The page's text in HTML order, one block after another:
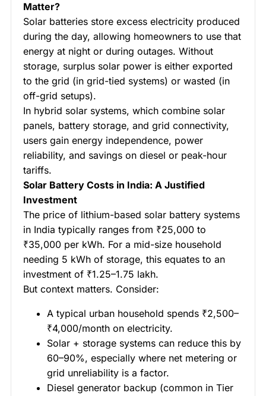
Matter?
Solar batteries store excess electricity produced
during the day, allowing homeowners to use that
energy at night or during outages. Without
storage, surplus solar power is either exported
to the grid (in grid-tied systems) or wasted (in
off-grid setups).
In hybrid solar systems, which combine solar
panels, battery storage, and grid connectivity,
users gain energy independence, power
reliability, and savings on diesel or peak-hour
tariffs.
Solar Battery Costs in India: A Justified
Investment
The price of lithium-based solar battery systems
in India typically ranges from ₹25,000 to
₹35,000 per kWh. For a mid-size household
needing 5 kWh of storage, this equates to an
investment of ₹1.25–1.75 lakh.
But context matters. Consider:
A typical urban household spends ₹2,500–
₹4,000/month on electricity.
Solar + storage systems can reduce this by
60–90%, especially where net metering or
grid unreliability is a factor.
Diesel generator backup (common in Tier